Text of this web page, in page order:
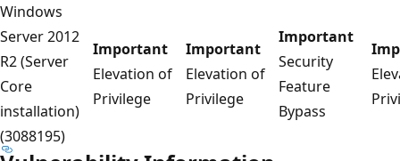
Windows
Server 2012
R2 (Server
Core
installation)
(3088195)
Important
Elevation of
Privilege
Important
Elevation of
Privilege
Important
Security
Feature
Bypass